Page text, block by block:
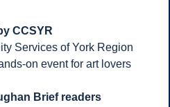
CCSYR
Services of York Region
on event for art lovers
Brief readers